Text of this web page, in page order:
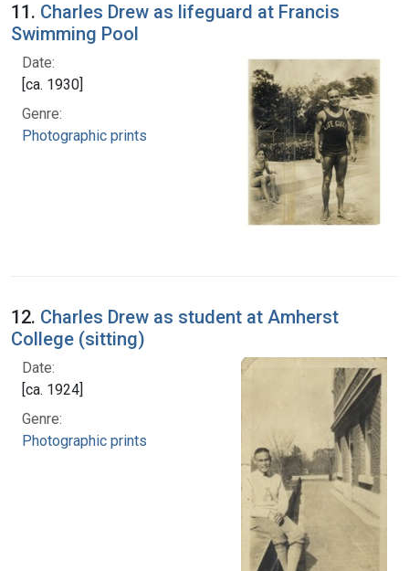
11. Charles Drew as lifeguard at Francis
Swimming Pool
Date:
[ca. 1930]
Genre:
Photographic prints
12. Charles Drew as student at Amherst
College (sitting)
Date:
[ca. 1924]
Genre:
Photographic prints